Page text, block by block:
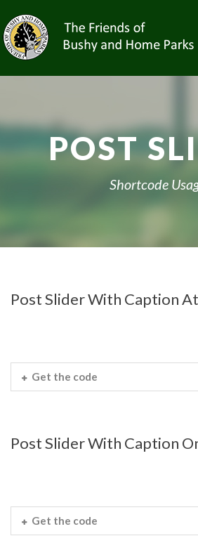
POST
Shortcode
Post Slider With Caption
Get the code
Post Slider With Caption
Get the code